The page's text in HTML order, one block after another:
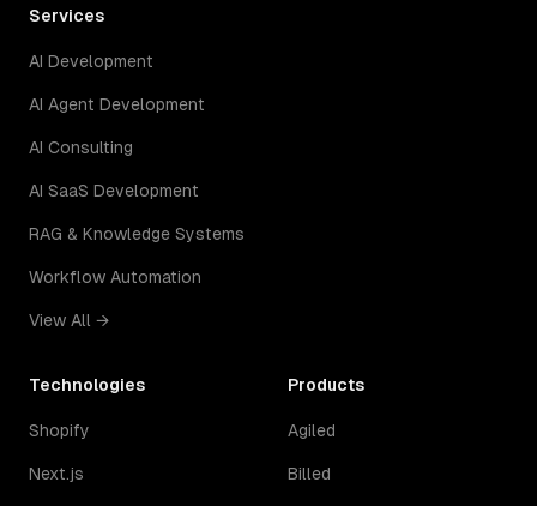
Services
AI Development
AI Agent Development
AI Consulting
AI SaaS Development
RAG & Knowledge Systems
Workflow Automation
View All →
Technologies
Shopify
Next.js
Products
Agiled
Billed